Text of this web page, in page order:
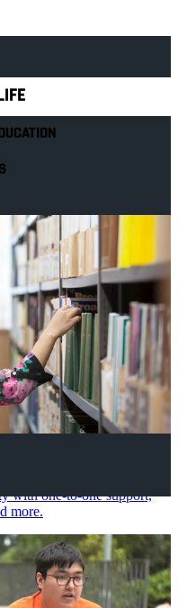
with one-to-one support,
more.